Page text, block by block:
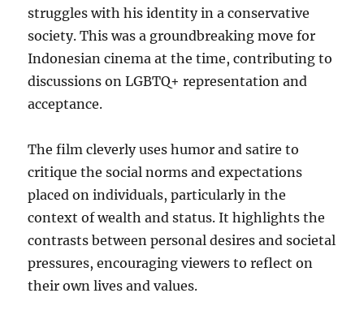
struggles with his identity in a conservative
society. This was a groundbreaking move for
Indonesian cinema at the time, contributing to
discussions on LGBTQ+ representation and
acceptance.
The film cleverly uses humor and satire to
critique the social norms and expectations
placed on individuals, particularly in the
context of wealth and status. It highlights the
contrasts between personal desires and societal
pressures, encouraging viewers to reflect on
their own lives and values.